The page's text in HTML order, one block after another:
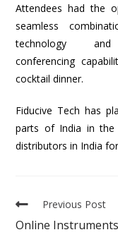
Attendees had the
seamless
technology
conferencing
cocktail dinner.
Fiducive Tech has
parts of India in the
distributors in India
Previous Post
Online